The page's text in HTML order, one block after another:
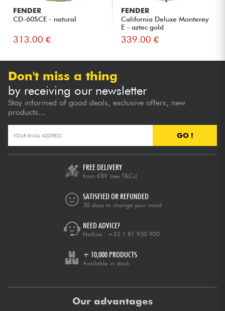
FENDER
CD-60SCE - natural
313.00 €
FENDER
California Deluxe Monterey
E - aztec gold
339.00 €
Don't miss a thing
by receiving our newsletter
Stay informed of good deals, exclusive offers, new
products...
GO !
FREE DELIVERY
from €89 (see T&Cs)
SATISFIED OR REFUNDED
30 days to change your mind
NEED ADVICE?
Hotline : +33 1 81 930 900
+ 10,000 PRODUCTS
Available in stock
Our advantages